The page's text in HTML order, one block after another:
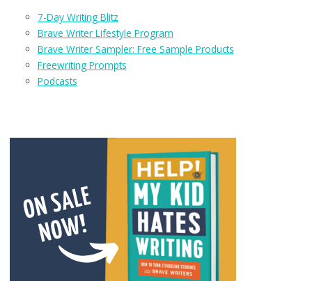
7-Day Writing Blitz
Brave Writer Lifestyle Program
Brave Writer Sampler: Free Sample Products
Freewriting Prompts
Podcasts